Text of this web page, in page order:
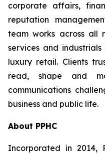
corporate affairs,
reputation
team works across all
services and
luxury retail. Clients
read, shape and
communications
business and public life.
About PPHC
Incorporated in 2014,